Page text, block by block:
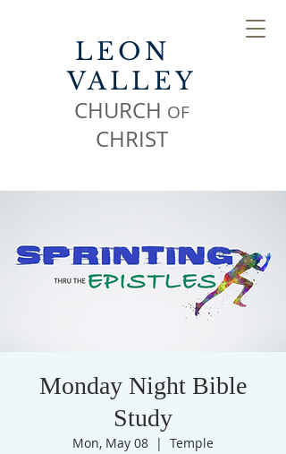
LEON
VALLEY
CHURCH OF
CHRIST
Monday Night Bible
Study
Mon, May 08
  |
Temple